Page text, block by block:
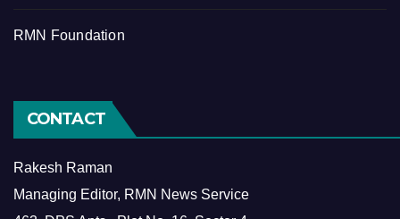
RMN Foundation
CONTACT
Rakesh Raman
Managing Editor, RMN News Service